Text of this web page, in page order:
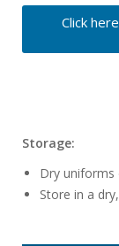
Click
Storage:
Dry
Store in a